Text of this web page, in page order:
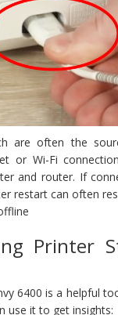
are often the
or Wi-Fi
and router. If
restart can often
Printer
6400 is a helpful
use it to get insights: